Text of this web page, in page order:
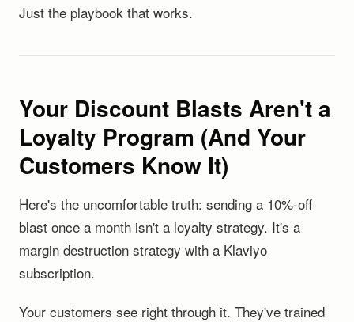
Just the playbook that works.
Your Discount Blasts Aren't a
Loyalty Program (And Your
Customers Know It)
Here's the uncomfortable truth: sending a 10%-off
blast once a month isn't a loyalty strategy. It's a
margin destruction strategy with a Klaviyo
subscription.
Your customers see right through it. They've trained